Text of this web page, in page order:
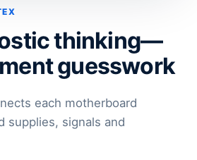
thinking—
guesswork
each motherboard
supplies, signals and